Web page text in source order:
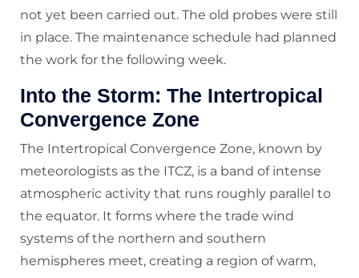
not yet been carried out. The old probes were still
in place. The maintenance schedule had planned
the work for the following week.
Into the Storm: The Intertropical
Convergence Zone
The Intertropical Convergence Zone, known by
meteorologists as the ITCZ, is a band of intense
atmospheric activity that runs roughly parallel to
the equator. It forms where the trade wind
systems of the northern and southern
hemispheres meet, creating a region of warm,